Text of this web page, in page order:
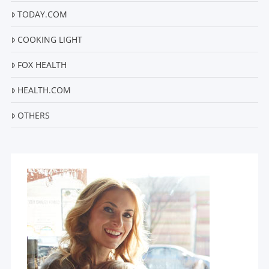
TODAY.COM
COOKING LIGHT
FOX HEALTH
HEALTH.COM
OTHERS